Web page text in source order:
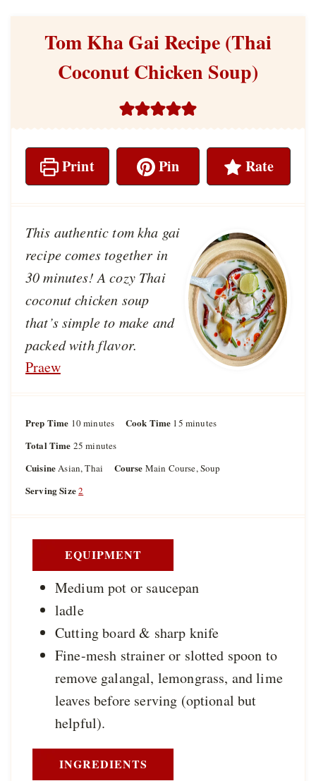
Tom Kha Gai Recipe (Thai
Coconut Chicken Soup)
Print Pin Rate
This authentic tom kha gai
recipe comes together in
30 minutes! A cozy Thai
coconut chicken soup
that’s simple to make and
packed with flavor.
Praew
Prep Time 10m
n
u
e
minutes Cook Time 15m
u
minutes
Total Time 25 m
n
minutes
CuisineAsian, Thai Course Main Course, Soup
Serving Size2
EQUIPMENT
Medium pot or saucepan
ladle
Cutting board & sharp knife
Fine-mesh strainer or slotted spoon to
remove galangal, lemongrass, and lime
leaves before serving (optional but
helpful).
INGREDIENTS